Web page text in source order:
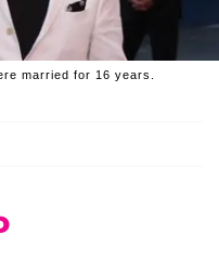
married for 16 years.